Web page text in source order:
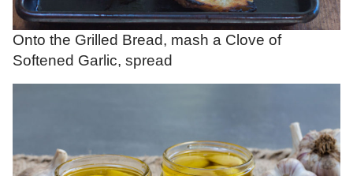
Onto the Grilled Bread, mash a Clove of
Softened Garlic, spread